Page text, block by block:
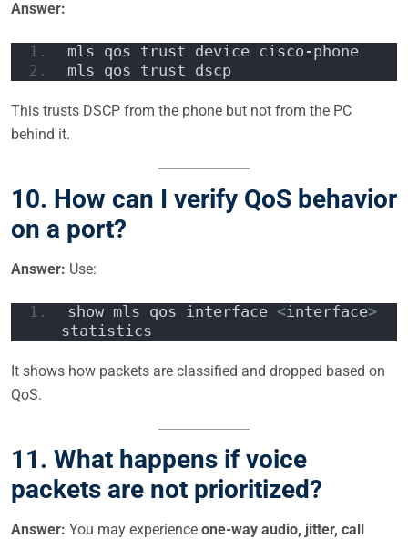
Answer:
mls qos trust device cisco-phone
mls qos trust dscp
This trusts DSCP from the phone but not from the PC
behind it.
10. How can I verify QoS behavior
on a port?
Answer: Use:
show mls qos interface <interface>
statistics
It shows how packets are classified and dropped based on
QoS.
11. What happens if voice
packets are not prioritized?
Answer: You may experience one-way audio, jitter, call